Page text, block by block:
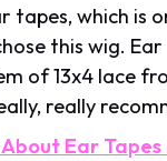
tapes, which is
this wig.
of 13x4 lace
really
About Ear